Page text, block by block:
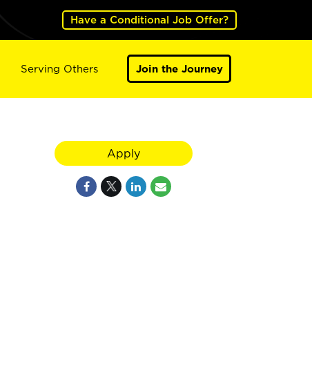
Have a Conditional Job Offer?
Serving Others Join the Journey
Apply